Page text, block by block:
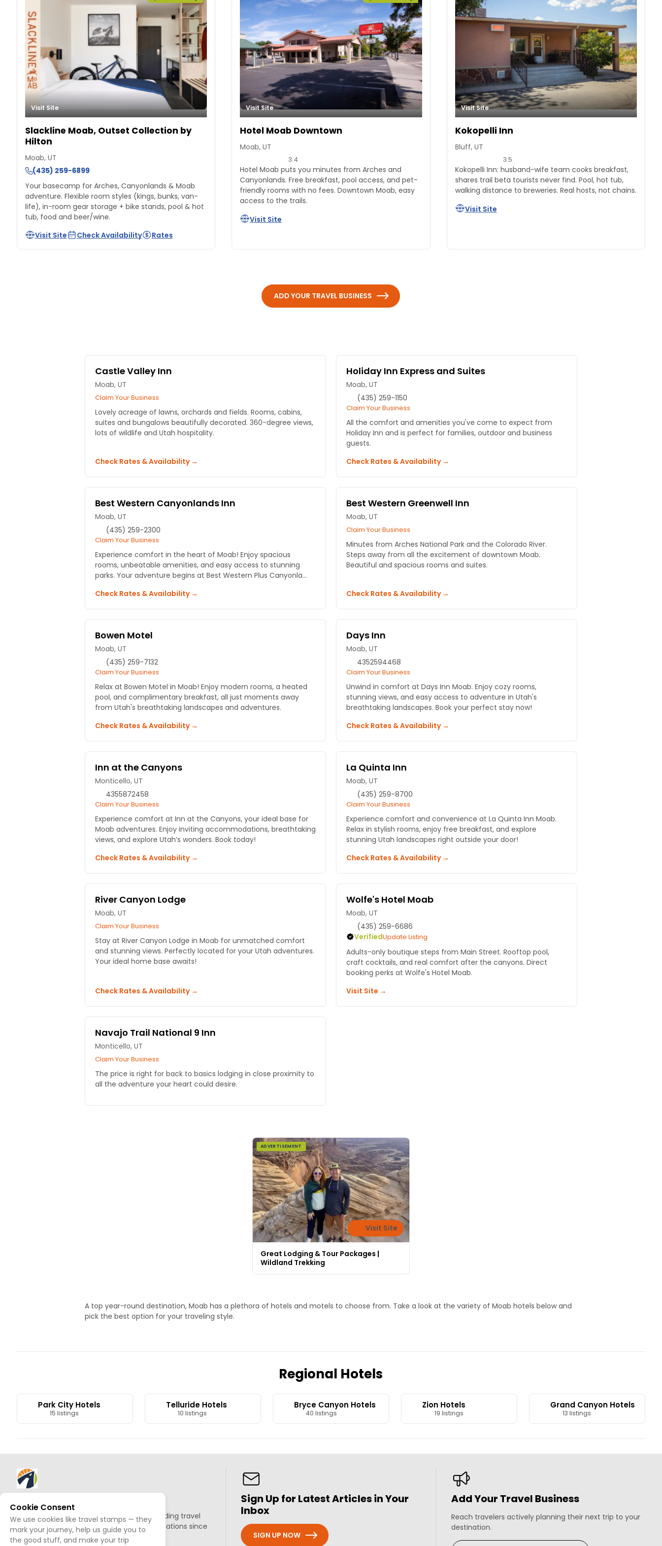
Visit Site
Slackline Moab, Outset Collection by
Hilton
Moab, UT
(435) 259-6899
Your basecamp for Arches, Canyonlands & Moab
adventure. Flexible room styles (kings, bunks, van-
life), in-room gear storage + bike stands, pool & hot
tub, food and beer/wine.
Visit Site
Check Availability Rates
Visit Site
Hotel Moab Downtown
Moab, UT
3.4
Hotel Moab puts you minutes from Arches and
Canyonlands. Free breakfast, pool access, and pet-
friendly rooms with no fees. Downtown Moab, easy
access to the trails.
Visit Site
Visit Site
Kokopelli Inn
Bluff, UT
3.5
Kokopelli Inn: husband-wife team cooks breakfast,
shares trail beta tourists never find. Pool, hot tub,
walking distance to breweries. Real hosts, not chains.
Visit Site
ADD YOUR TRAVEL BUSINESS
Castle Valley Inn
Moab, UT
Claim Your Business
Lovely acreage of lawns, orchards and fields. Rooms, cabins,
suites and bungalows beautifully decorated. 360-degree views,
lots of wildlife and Utah hospitality.
Check Rates & Availability →
Holiday Inn Express and Suites
Moab, UT
(435) 259-1150
Claim Your Business
All the comfort and amenities you've come to expect from
Holiday Inn and is perfect for families, outdoor and business
guests.
Check Rates & Availability →
Best Western Canyonlands Inn
Moab, UT
(435) 259-2300
Claim Your Business
Experience comfort in the heart of Moab! Enjoy spacious
rooms, unbeatable amenities, and easy access to stunning
parks. Your adventure begins at Best Western Plus Canyonla...
Check Rates & Availability →
Best Western Greenwell Inn
Moab, UT
Claim Your Business
Minutes from Arches National Park and the Colorado River.
Steps away from all the excitement of downtown Moab.
Beautiful and spacious rooms and suites.
Check Rates & Availability →
Bowen Motel
Moab, UT
(435) 259-7132
Claim Your Business
Relax at Bowen Motel in Moab! Enjoy modern rooms, a heated
pool, and complimentary breakfast, all just moments away
from Utah's breathtaking landscapes and adventures.
Check Rates & Availability →
Days Inn
Moab, UT
4352594468
Claim Your Business
Unwind in comfort at Days Inn Moab. Enjoy cozy rooms,
stunning views, and easy access to adventure in Utah's
breathtaking landscapes. Book your perfect stay now!
Check Rates & Availability →
Inn at the Canyons
Monticello, UT
4355872458
Claim Your Business
Experience comfort at Inn at the Canyons, your ideal base for
Moab adventures. Enjoy inviting accommodations, breathtaking
views, and explore Utah’s wonders. Book today!
Check Rates & Availability →
La Quinta Inn
Moab, UT
(435) 259-8700
Claim Your Business
Experience comfort and convenience at La Quinta Inn Moab.
Relax in stylish rooms, enjoy free breakfast, and explore
stunning Utah landscapes right outside your door!
Check Rates & Availability →
River Canyon Lodge
Moab, UT
Claim Your Business
Stay at River Canyon Lodge in Moab for unmatched comfort
and stunning views. Perfectly located for your Utah adventures.
Your ideal home base awaits!
Check Rates & Availability →
Wolfe's Hotel Moab
Moab, UT
(435) 259-6686
VerifiedUpdate Listing
Adults-only boutique steps from Main Street. Rooftop pool,
craft cocktails, and real comfort after the canyons. Direct
booking perks at Wolfe's Hotel Moab.
Visit Site →
Navajo Trail National 9 Inn
Monticello, UT
Claim Your Business
The price is right for back to basics lodging in close proximity to
all the adventure your heart could desire.
ADVERTISEMENT
Visit Site
Great Lodging & Tour Packages |
Wildland Trekking
A top year-round destination, Moab has a plethora of hotels and motels to choose from. Take a look at the variety of Moab hotels below and
pick the best option for your traveling style.
Regional Hotels
Park City Hotels
15 listings
Telluride Hotels
10 listings
Bryce Canyon Hotels
40 listings
Zion Hotels
19 listings
Grand Canyon Hotels
13 listings
Based out of Jackson Hole, we've been building travel
guides to promote amazing outdoor destinations since
1995.
Sign Up for Latest Articles in Your
Inbox
SIGN UP NOW
Add Your Travel Business
Reach travelers actively planning their next trip to your
destination.
Cookie Consent
We use cookies like travel stamps — they
mark your journey, help us guide you to
the good stuff, and make your trip